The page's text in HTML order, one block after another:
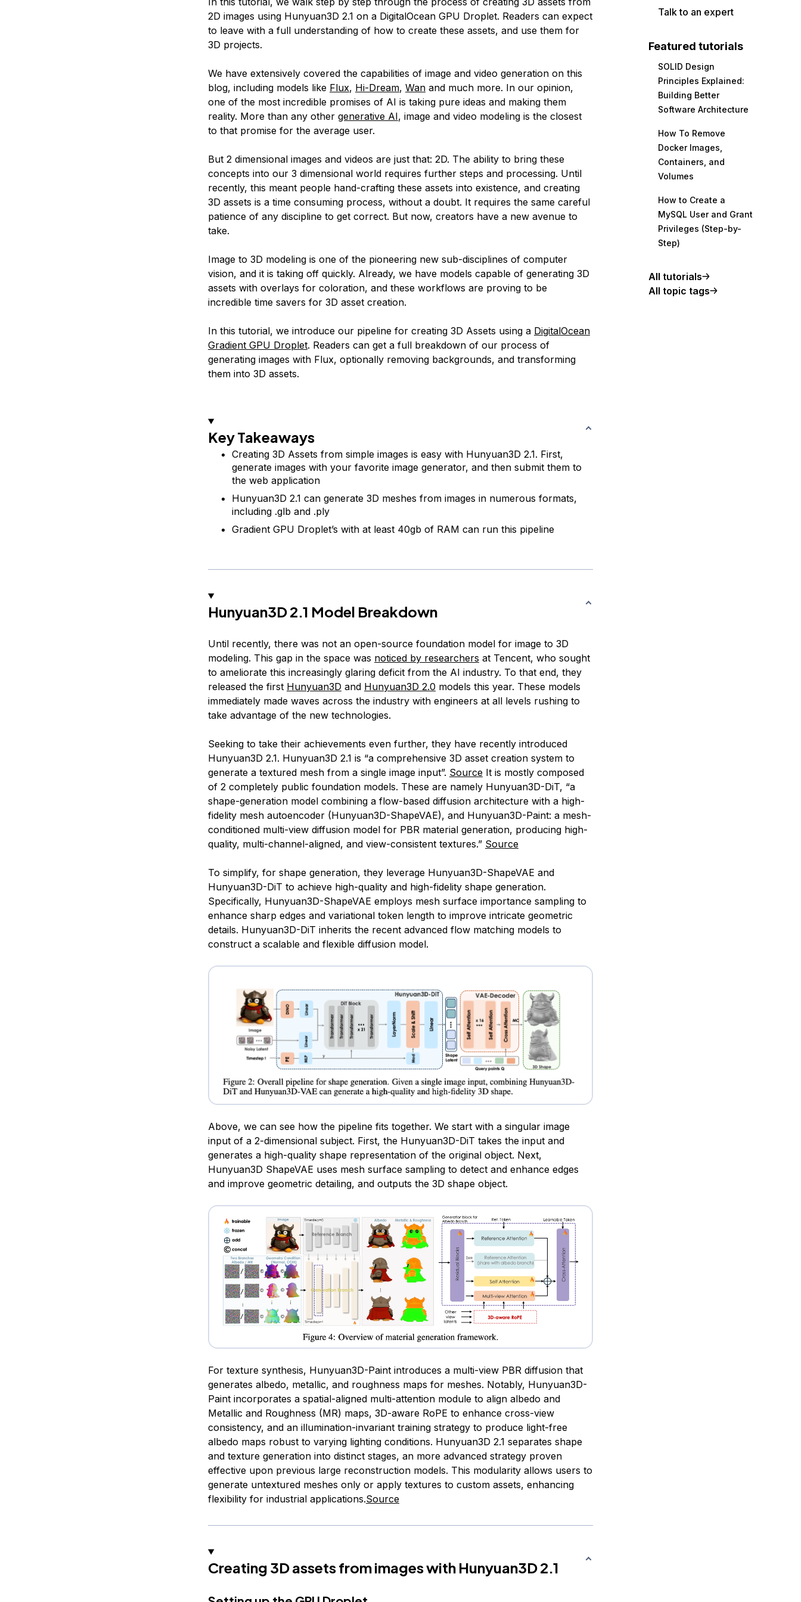
2D images using Hunyuan3D 2.1 on a DigitalOcean GPU Droplet. Readers can expect
to leave with a full understanding of how to create these assets, and use them for
3D projects.
We have extensively covered the capabilities of image and video generation on this
blog, including models like Flux, Hi-Dream, Wanand much more. In our opinion,
one of the most incredible promises of AI is taking pure ideas and making them
reality. More than any other generative AI, image and video modeling is the closest
to that promise for the average user.
But 2 dimensional images and videos are just that: 2D. The ability to bring these
concepts into our 3 dimensional world requires further steps and processing. Until
recently, this meant people hand-crafting these assets into existence, and creating
3D assets is a time consuming process, without a doubt. It requires the same careful
patience of any discipline to get correct. But now, creators have a new avenue to
take.
Image to 3D modeling is one of the pioneering new sub-disciplines of computer
vision, and it is taking off quickly. Already, we have models capable of generating 3D
assets with overlays for coloration, and these workflows are proving to be
incredible time savers for 3D asset creation.
In this tutorial, we introduce our pipeline for creating 3D Assets using a DigitalOcean
Gradient GPU Droplet. Readers can get a full breakdown of our process of
generating images with Flux, optionally removing backgrounds, and transforming
them into 3D assets.
Key Takeaways
Creating 3D Assets from simple images is easy with Hunyuan3D 2.1. First,
generate images with your favorite image generator, and then submit them to
the web application
Hunyuan3D 2.1 can generate 3D meshes from images in numerous formats,
including .glb and .ply
Gradient GPU Droplet’s with at least 40gb of RAM can run this pipeline
Hunyuan3D 2.1 Model Breakdown
Until recently, there was not an open-source foundation model for image to 3D
modeling. This gap in the space was noticed by researchers at Tencent, who sought
to ameliorate this increasingly glaring deficit from the AI industry. To that end, they
released the first Hunyuan3D and Hunyuan3D 2.0 models this year. These models
immediately made waves across the industry with engineers at all levels rushing to
take advantage of the new technologies.
Seeking to take their achievements even further, they have recently introduced
Hunyuan3D 2.1. Hunyuan3D 2.1 is “a comprehensive 3D asset creation system to
generate a textured mesh from a single image input”. SourceIt is mostly composed
of 2 completely public foundation models. These are namely Hunyuan3D-DiT, “a
shape-generation model combining a flow-based diffusion architecture with a high-
fidelity mesh autoencoder (Hunyuan3D-ShapeVAE), and Hunyuan3D-Paint: a mesh-
conditioned multi-view diffusion model for PBR material generation, producing high-
quality, multi-channel-aligned, and view-consistent textures.” Source
To simplify, for shape generation, they leverage Hunyuan3D-ShapeVAE and
Hunyuan3D-DiT to achieve high-quality and high-fidelity shape generation.
Specifically, Hunyuan3D-ShapeVAE employs mesh surface importance sampling to
enhance sharp edges and variational token length to improve intricate geometric
details. Hunyuan3D-DiT inherits the recent advanced flow matching models to
construct a scalable and flexible diffusion model.
Above, we can see how the pipeline fits together. We start with a singular image
input of a 2-dimensional subject. First, the Hunyuan3D-DiT takes the input and
generates a high-quality shape representation of the original object. Next,
Hunyuan3D ShapeVAE uses mesh surface sampling to detect and enhance edges
and improve geometric detailing, and outputs the 3D shape object.
For texture synthesis, Hunyuan3D-Paint introduces a multi-view PBR diffusion that
generates albedo, metallic, and roughness maps for meshes. Notably, Hunyuan3D-
Paint incorporates a spatial-aligned multi-attention module to align albedo and
Metallic and Roughness (MR) maps, 3D-aware RoPE to enhance cross-view
consistency, and an illumination-invariant training strategy to produce light-free
albedo maps robust to varying lighting conditions. Hunyuan3D 2.1 separates shape
and texture generation into distinct stages, an more advanced strategy proven
effective upon previous large reconstruction models. This modularity allows users to
generate untextured meshes only or apply textures to custom assets, enhancing
flexibility for industrial applications.Source
Creating 3D assets from images with Hunyuan3D 2.1
Talk to an expert
Featured tutorials
SOLID Design
Principles Explained:
Building Better
Software Architecture
How To Remove
Docker Images,
Containers, and
Volumes
How to Create a
MySQL User and Grant
Privileges (Step-by-
Step)
All tutorials
All topic tags